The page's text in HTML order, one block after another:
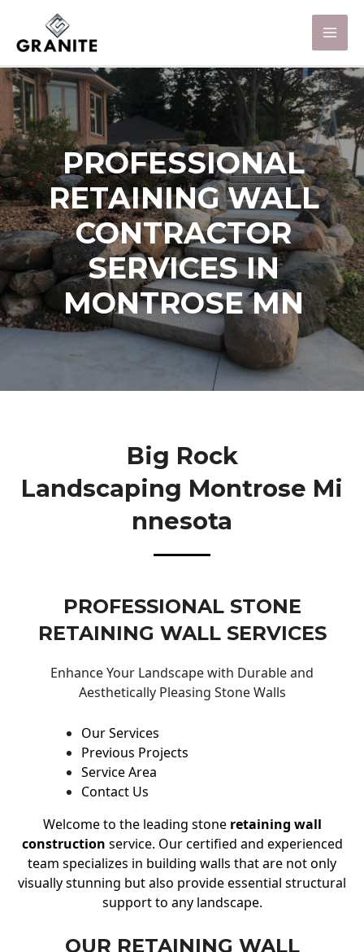
PROFESSIONAL
RETAINING WALL
CONTRACTOR
SERVICES IN
MONTROSE MN
Big Rock
Landscaping Montrose Mi
Nnesota
PROFESSIONAL STONE
RETAINING WALL SERVICES
Enhance Your Landscape with Durable and
Aesthetically Pleasing Stone Walls
Our Services
Previous Projects
Service Area
Contact Us
Welcome to the leading stone retaining wall
construction service. Our certified and experienced
team specializes in building walls that are not only
visually stunning but also provide essential structural
support to any landscape.
OUR RETAINING WALL